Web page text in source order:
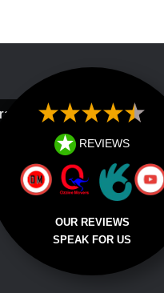
Most
REVIEWS
OUR REVIEWS
SPEAK FOR US